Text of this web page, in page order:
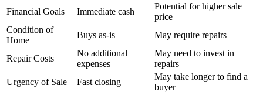
Financial Goals
Immediate cash
Potential for higher sale
price
Condition of
Home
Buys as-is May require repairs
Repair Costs
No additional
expenses
May need to invest in
repairs
Urgency of Sale
Fast closing
May take longer to find a
buyer